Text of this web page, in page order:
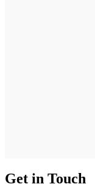
Get in Touch